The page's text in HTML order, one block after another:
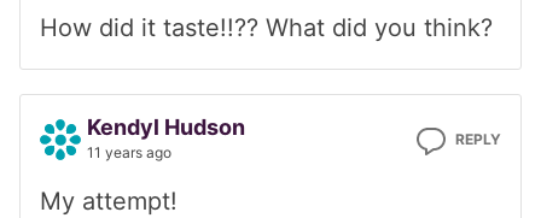
How did it taste!!?? What did you think?
Kendyl Hudson
11 years ago
REPLY
My attempt!